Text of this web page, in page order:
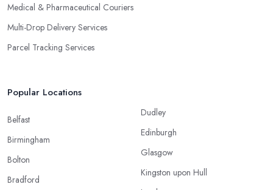
Medical & Pharmaceutical Couriers
Multi-Drop Delivery Services
Parcel Tracking Services
Popular Locations
Belfast
Birmingham
Bolton
Bradford
Dudley
Edinburgh
Glasgow
Kingston upon Hull